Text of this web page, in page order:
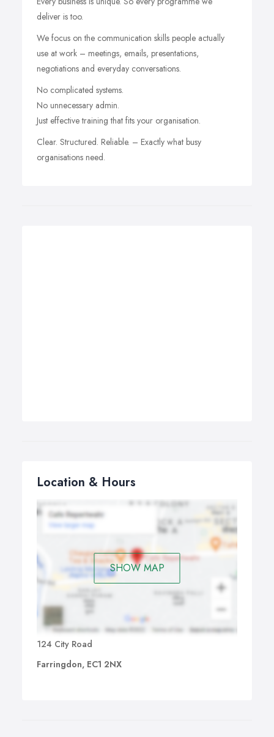
deliver is too.
We focus on the communication skills people actually
use at work – meetings, emails, presentations,
negotiations and everyday conversations.
No complicated systems.
No unnecessary admin.
Just effective training that fits your organisation.
Clear. Structured. Reliable. – Exactly what busy
organisations need.
Location & Hours
SHOW MAP
124 City Road
Farringdon, EC1 2NX